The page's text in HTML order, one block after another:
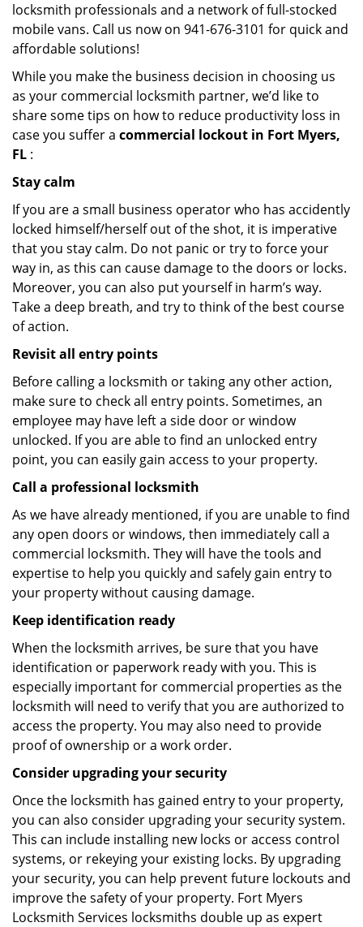
locksmith professionals and a network of full-stocked
mobile vans. Call us now on 941-676-3101 for quick and
affordable solutions!
While you make the business decision in choosing us
as your commercial locksmith partner, we’d like to
share some tips on how to reduce productivity loss in
case you suffer a commercial lockout in Fort Myers,
FL :
Stay calm
If you are a small business operator who has accidently
locked himself/herself out of the shot, it is imperative
that you stay calm. Do not panic or try to force your
way in, as this can cause damage to the doors or locks.
Moreover, you can also put yourself in harm’s way.
Take a deep breath, and try to think of the best course
of action.
Revisit all entry points
Before calling a locksmith or taking any other action,
make sure to check all entry points. Sometimes, an
employee may have left a side door or window
unlocked. If you are able to find an unlocked entry
point, you can easily gain access to your property.
Call a professional locksmith
As we have already mentioned, if you are unable to find
any open doors or windows, then immediately call a
commercial locksmith. They will have the tools and
expertise to help you quickly and safely gain entry to
your property without causing damage.
Keep identification ready
When the locksmith arrives, be sure that you have
identification or paperwork ready with you. This is
especially important for commercial properties as the
locksmith will need to verify that you are authorized to
access the property. You may also need to provide
proof of ownership or a work order.
Consider upgrading your security
Once the locksmith has gained entry to your property,
you can also consider upgrading your security system.
This can include installing new locks or access control
systems, or rekeying your existing locks. By upgrading
your security, you can help prevent future lockouts and
improve the safety of your property. Fort Myers
Locksmith Services locksmiths double up as expert